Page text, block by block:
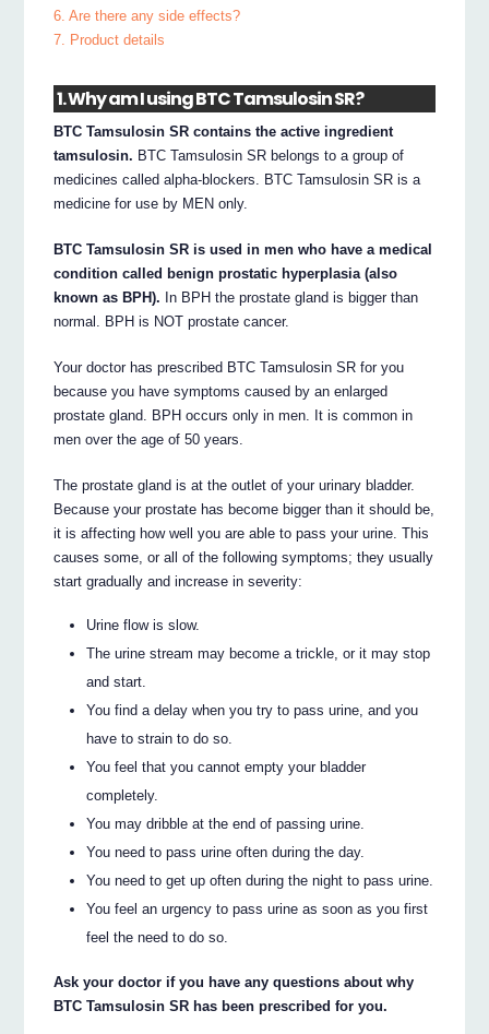
6. Are there any side effects?
7. Product details
1. Why am I using BTC Tamsulosin SR?
BTC Tamsulosin SR contains the active ingredient
tamsulosin. BTC Tamsulosin SR belongs to a group of
medicines called alpha-blockers. BTC Tamsulosin SR is a
medicine for use by MEN only.
BTC Tamsulosin SR is used in men who have a medical
condition called benign prostatic hyperplasia (also
known as BPH). In BPH the prostate gland is bigger than
normal. BPH is NOT prostate cancer.
Your doctor has prescribed BTC Tamsulosin SR for you
because you have symptoms caused by an enlarged
prostate gland. BPH occurs only in men. It is common in
men over the age of 50 years.
The prostate gland is at the outlet of your urinary bladder.
Because your prostate has become bigger than it should be,
it is affecting how well you are able to pass your urine. This
causes some, or all of the following symptoms; they usually
start gradually and increase in severity:
Urine flow is slow.
The urine stream may become a trickle, or it may stop
and start.
You find a delay when you try to pass urine, and you
have to strain to do so.
You feel that you cannot empty your bladder
completely.
You may dribble at the end of passing urine.
You need to pass urine often during the day.
You need to get up often during the night to pass urine.
You feel an urgency to pass urine as soon as you first
feel the need to do so.
Ask your doctor if you have any questions about why
BTC Tamsulosin SR has been prescribed for you.